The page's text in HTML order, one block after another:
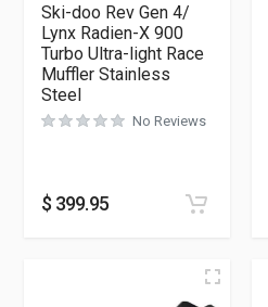
Ski-doo Rev Gen 4/
Lynx Radien-X 900
Turbo Ultra-light Race
Muffler Stainless
Steel
No Reviews
$ 399.95